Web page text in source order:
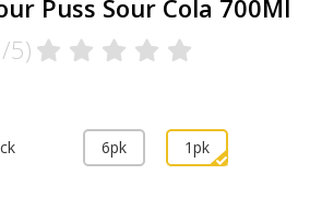
Puss Sour Cola 700Ml
5)
6pk 1pk